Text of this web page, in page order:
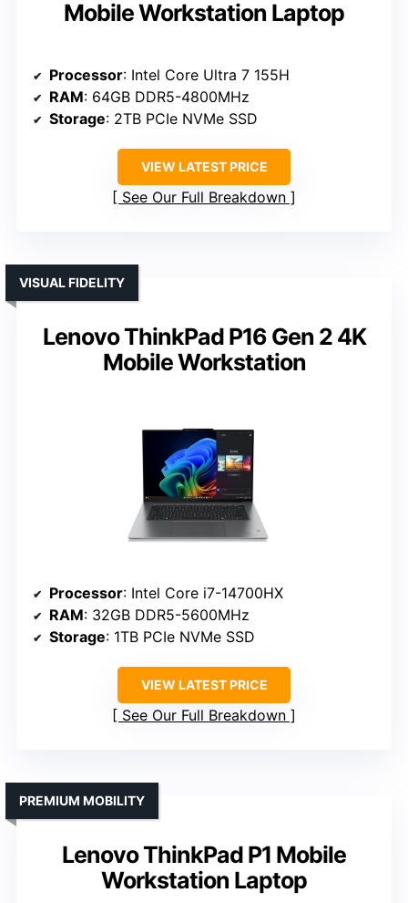
Mobile Workstation Laptop
Processor: Intel Core Ultra 7 155H
RAM: 64GB DDR5-4800MHz
Storage: 2TB PCIe NVMe SSD
VIEW LATEST PRICE
See Our Full Breakdown
Lenovo ThinkPad P16 Gen 2 4K
Mobile Workstation
VISUAL FIDELITY
Processor: Intel Core i7-14700HX
RAM: 32GB DDR5-5600MHz
Storage: 1TB PCIe NVMe SSD
VIEW LATEST PRICE
See Our Full Breakdown
Lenovo ThinkPad P1 Mobile
Workstation Laptop
PREMIUM MOBILITY